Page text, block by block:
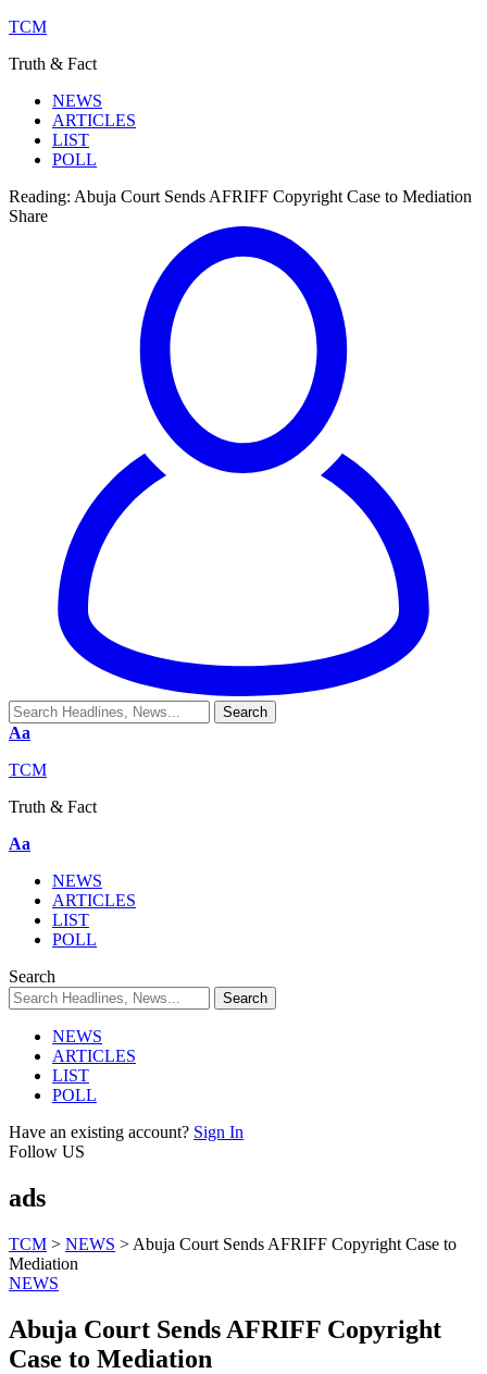
TCM
Truth & Fact
NEWS
ARTICLES
LIST
POLL
Reading: Abuja Court Sends AFRIFF Copyright Case to Mediation
Share
Aa
TCM
Truth & Fact
Aa
NEWS
ARTICLES
LIST
POLL
Search
NEWS
ARTICLES
LIST
POLL
Have an existing account? Sign In
Follow US
ads
TCM > NEWS > Abuja Court Sends AFRIFF Copyright Case to
Mediation
NEWS
Abuja Court Sends AFRIFF Copyright
Case to Mediation